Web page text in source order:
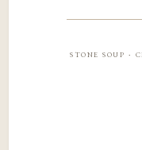
stone soup ·